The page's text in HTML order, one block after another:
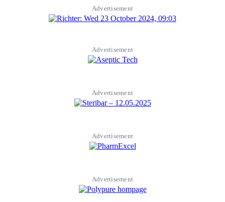
Advertisement
Advertisement
Advertisement
Advertisement
Advertisement